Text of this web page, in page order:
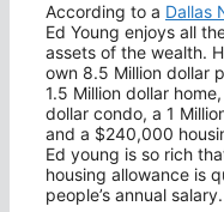
According to a Dallas
Ed Young enjoys all
assets of the wealth.
own 8.5 Million dollar
1.5 Million dollar
dollar condo, a 1
and a $240,000
Ed young is so rich
housing allowance is
people’s annual salary.